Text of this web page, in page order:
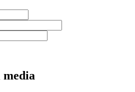
media